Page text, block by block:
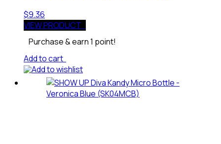
$9.36
VIEW PRODUCT
Purchase & earn 1 point!
Add to cart
Add to wishlist